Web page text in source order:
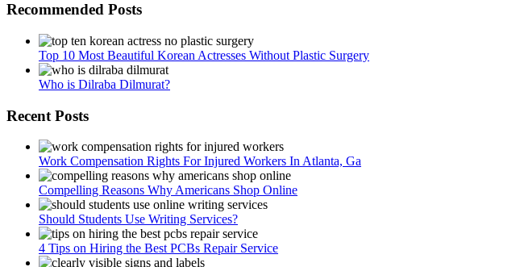
Recommended Posts
Top 10 Most Beautiful Korean Actresses Without Plastic Surgery
Who is Dilraba Dilmurat?
Recent Posts
Work Compensation Rights For Injured Workers In Atlanta, Ga
Compelling Reasons Why Americans Shop Online
Should Students Use Writing Services?
4 Tips on Hiring the Best PCBs Repair Service